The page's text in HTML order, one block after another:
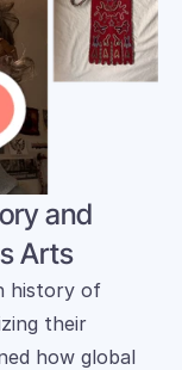
and
Arts
history of
their
how global